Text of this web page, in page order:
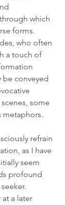
which
forms.
who often
a touch of
be conveyed
some
metaphors.
refrain
as I have
seem
profound
a later